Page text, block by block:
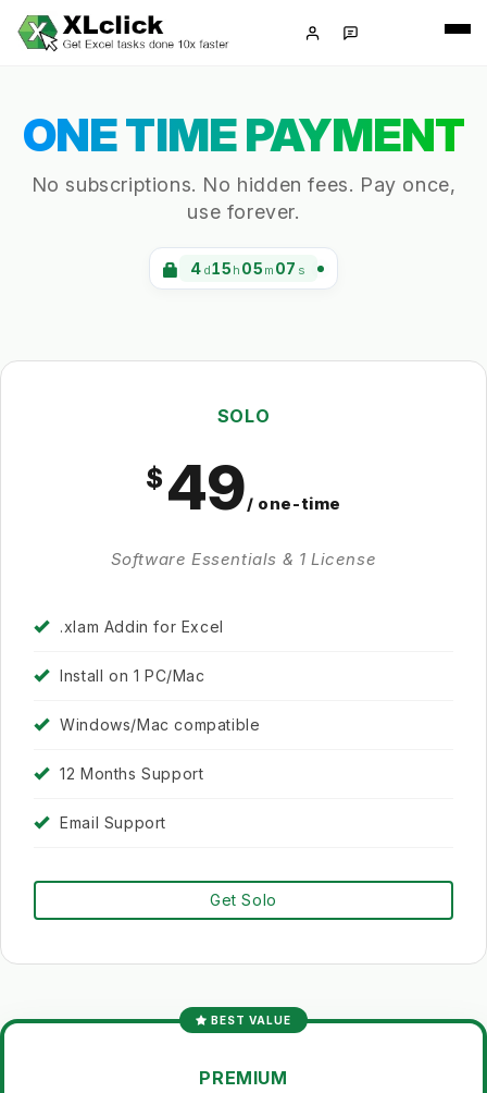
ONE TIME PAYMENT
No subscriptions. No hidden fees. Pay once,
use forever.
4 d15 h 05 m 07 s
SOLO
49/ one-time
Software Essentials & 1 License
.xlam Addin for Excel
Install on 1 PC/Mac
Windows/Mac compatible
12 Months Support
Email Support
Get Solo
BEST VALUE
PREMIUM